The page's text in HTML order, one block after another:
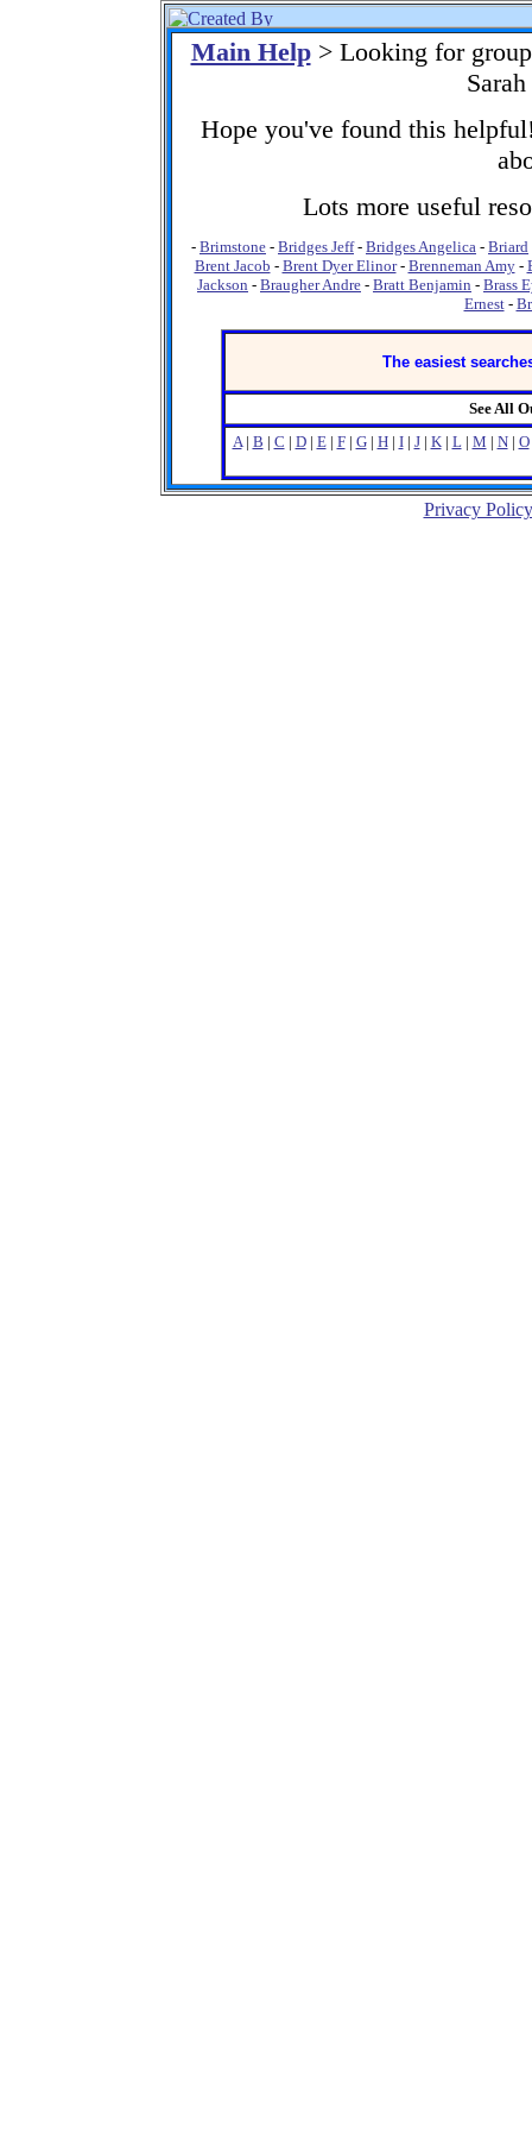
Main Help> Looking for
Hope you've found this
Lots more useful
- Brimstone - Bridges Jeff- Bridges Angelica - Briard
Brent Jacob - Brent Dyer Elinor- Brenneman Amy-
Jackson - Braugher Andre - Bratt Benjamin - Brass
Ernest-
The easiest
See All
A| B | C | D| E| F| G| H| I| J| K| L| M | N| O
Privacy Policy